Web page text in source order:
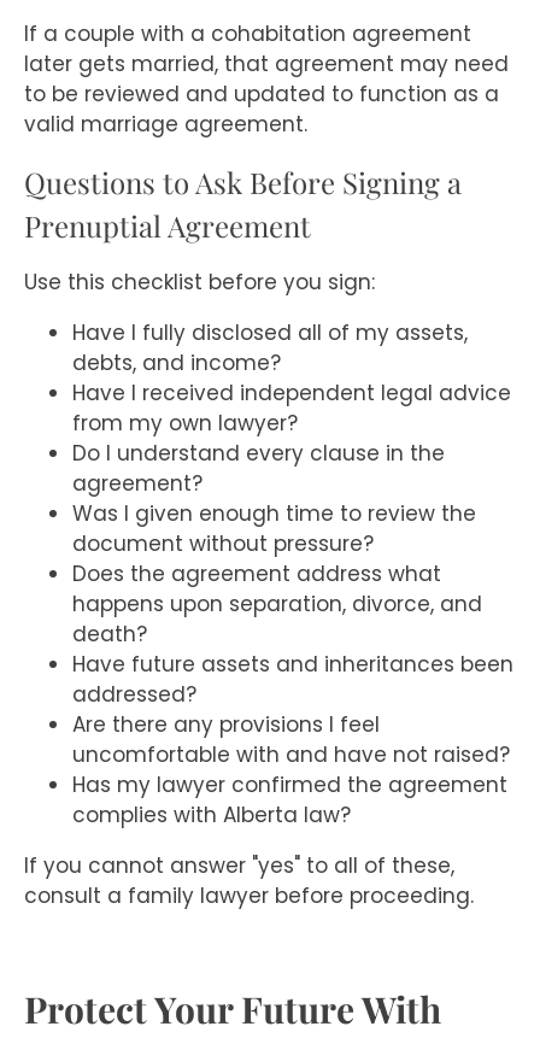
If a couple with a cohabitation agreement
later gets married, that agreement may need
to be reviewed and updated to function as a
valid marriage agreement.
Questions to Ask Before Signing a
Prenuptial Agreement
Use this checklist before you sign:
Have I fully disclosed all of my assets,
debts, and income?
Have I received independent legal advice
from my own lawyer?
Do I understand every clause in the
agreement?
Was I given enough time to review the
document without pressure?
Does the agreement address what
happens upon separation, divorce, and
death?
Have future assets and inheritances been
addressed?
Are there any provisions I feel
uncomfortable with and have not raised?
Has my lawyer confirmed the agreement
complies with Alberta law?
If you cannot answer "yes" to all of these,
consult a family lawyer before proceeding.
Protect Your Future With